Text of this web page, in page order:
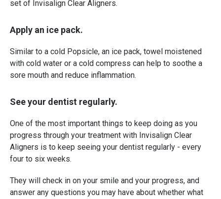
set of Invisalign Clear Aligners.
Apply an ice pack.
Similar to a cold Popsicle, an ice pack, towel moistened
with cold water or a cold compress can help to soothe a
sore mouth and reduce inflammation.
See your dentist regularly.
One of the most important things to keep doing as you
progress through your treatment with Invisalign Clear
Aligners is to keep seeing your dentist regularly - every
four to six weeks.
They will check in on your smile and your progress, and
answer any questions you may have about whether what